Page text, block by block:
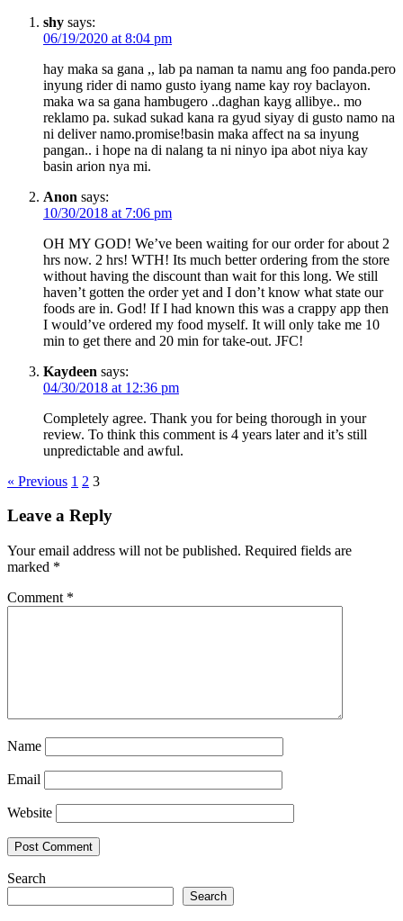
shy says:
06/19/2020 at 8:04 pm
hay maka sa gana ,, lab pa naman ta namu ang foo panda.pero
inyung rider di namo gusto iyang name kay roy baclayon.
maka wa sa gana hambugero ..daghan kayg allibye.. mo
reklamo pa. sukad sukad kana ra gyud siyay di gusto namo na
ni deliver namo.promise!basin maka affect na sa inyung
pangan.. i hope na di nalang ta ni ninyo ipa abot niya kay
basin arion nya mi.
Anon says:
10/30/2018 at 7:06 pm
OH MY GOD! We’ve been waiting for our order for about 2
hrs now. 2 hrs! WTH! Its much better ordering from the store
without having the discount than wait for this long. We still
haven’t gotten the order yet and I don’t know what state our
foods are in. God! If I had known this was a crappy app then
I would’ve ordered my food myself. It will only take me 10
min to get there and 20 min for take-out. JFC!
Kaydeen says:
04/30/2018 at 12:36 pm
Completely agree. Thank you for being thorough in your
review. To think this comment is 4 years later and it’s still
unpredictable and awful.
« Previous 1 2 3
Leave a Reply
Your email address will not be published. Required fields are
marked *
Comment *
Name
Email
Website
Search
Search